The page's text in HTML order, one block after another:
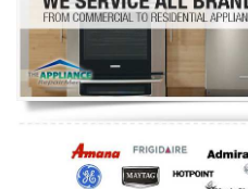
Refrigerator Repair
Oven Repair
Dishwasher Repair